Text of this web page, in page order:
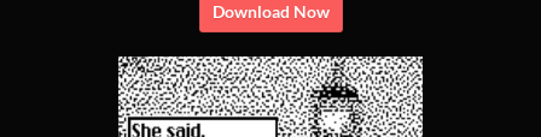
Download Now